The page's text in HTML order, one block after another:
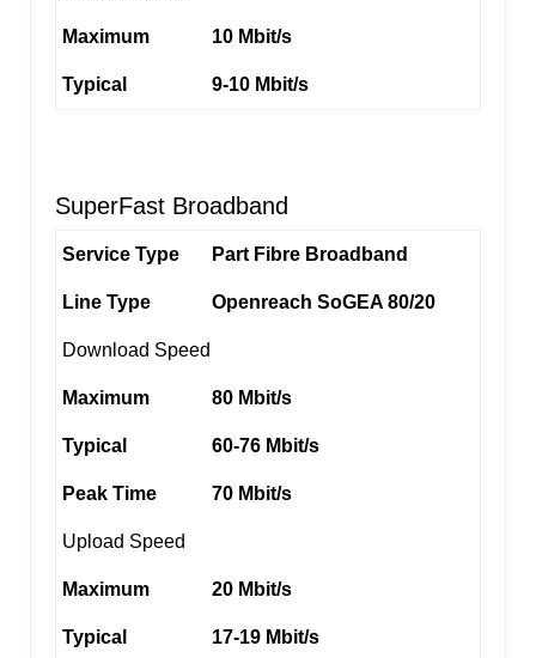
Maximum 10 Mbit/s
Typical 9-10 Mbit/s
SuperFast Broadband
Service Type Part Fibre Broadband
Line Type Openreach SoGEA 80/20
Download Speed
Maximum 80 Mbit/s
Typical 60-76 Mbit/s
Peak Time 70 Mbit/s
Upload Speed
Maximum 20 Mbit/s
Typical 17-19 Mbit/s